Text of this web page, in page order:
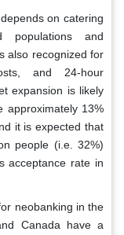
on catering
populations and
also recognized for
and 24-hour
expansion is likely
approximately 13%
it is expected that
people (i.e. 32%)
acceptance rate in
neobanking in the
Canada have a